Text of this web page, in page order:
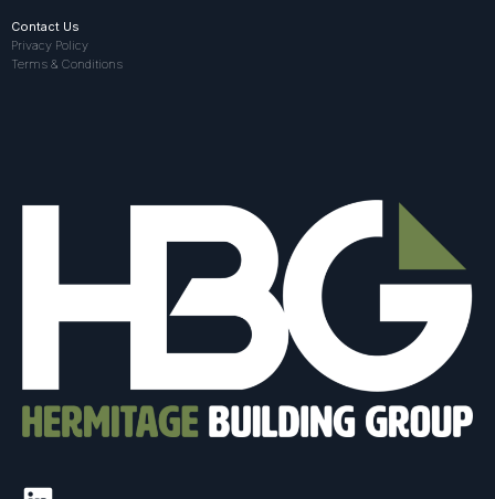
Contact Us
Privacy Policy
Terms & Conditions